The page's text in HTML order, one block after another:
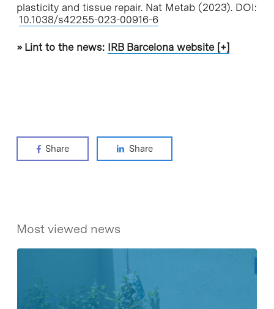
plasticity and tissue repair. Nat Metab(2023). DOI:
10.1038/s42255-023-00916-6
» Lint to the news: IRB Barcelona website [+]
Share Share
Most viewed news